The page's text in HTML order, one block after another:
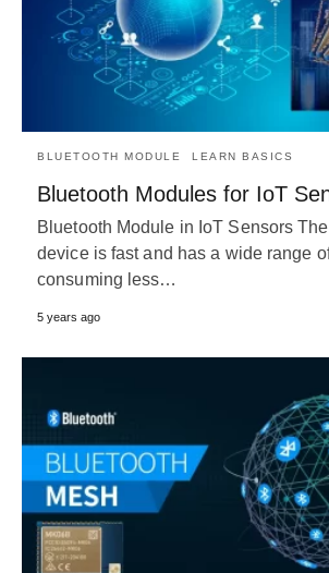
BLUETOOTH MODULE LEARN BASICS
Bluetooth Modules for IoT
Bluetooth Module in IoT Sensors
device is fast and has a wide range
consuming less…
5 years ago